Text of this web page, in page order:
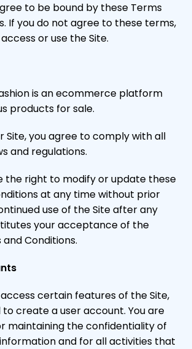
to be bound by these Terms
If you do not agree to these terms,
or use the Site.
is an ecommerce platform
products for sale.
Site, you agree to comply with all
and regulations.
the right to modify or update these
at any time without prior
use of the Site after any
your acceptance of the
Conditions.
access certain features of the Site,
create a user account. You are
maintaining the confidentiality of
and for all activities that